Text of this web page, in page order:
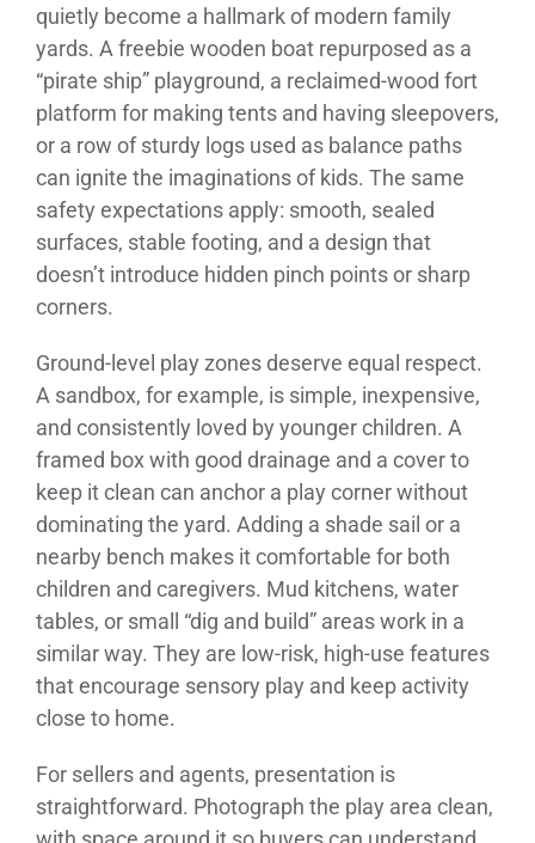
quietly become a hallmark of modern family
yards. A freebie wooden boat repurposed as a
“pirate ship” playground, a reclaimed-wood fort
platform for making tents and having sleepovers,
or a row of sturdy logs used as balance paths
can ignite the imaginations of kids. The same
safety expectations apply: smooth, sealed
surfaces, stable footing, and a design that
doesn’t introduce hidden pinch points or sharp
corners.
Ground-level play zones deserve equal respect.
A sandbox, for example, is simple, inexpensive,
and consistently loved by younger children. A
framed box with good drainage and a cover to
keep it clean can anchor a play corner without
dominating the yard. Adding a shade sail or a
nearby bench makes it comfortable for both
children and caregivers. Mud kitchens, water
tables, or small “dig and build” areas work in a
similar way. They are low-risk, high-use features
that encourage sensory play and keep activity
close to home.
For sellers and agents, presentation is
straightforward. Photograph the play area clean,